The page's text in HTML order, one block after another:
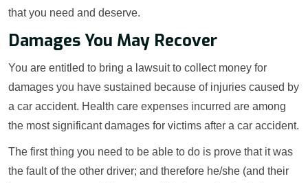
that you need and deserve.
Damages You May Recover
You are entitled to bring a lawsuit to collect money for
damages you have sustained because of injuries caused by
a car accident. Health care expenses incurred are among
the most significant damages for victims after a car accident.
The first thing you need to be able to do is prove that it was
the fault of the other driver; and therefore he/she (and their